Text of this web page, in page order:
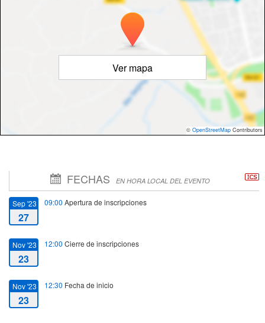
Ver mapa
© OpenStreetMap Contributors
FECHAS EN HORA LOCAL DEL EVENTO
Sep '23
27
09:00 Apertura de inscripciones
Nov '23
23
12:00 Cierre de inscripciones
Nov '23
23
12:30 Fecha de inicio